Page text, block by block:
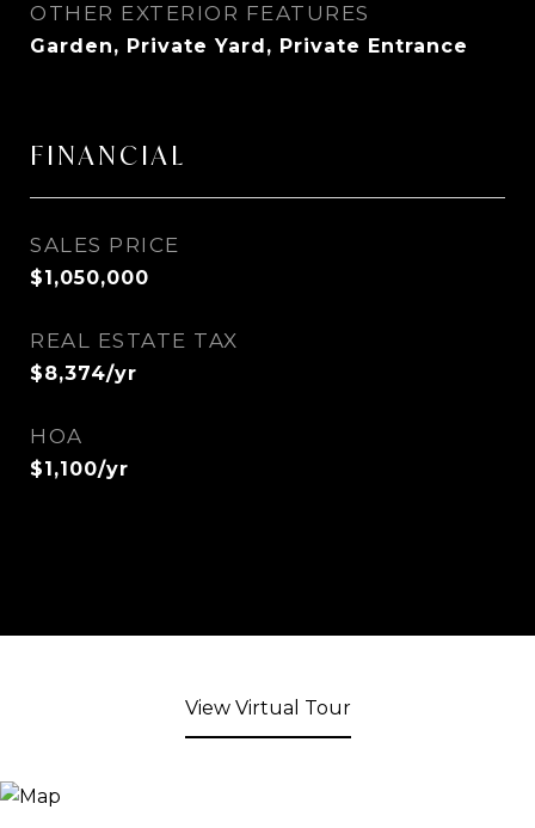
OTHER EXTERIOR FEATURES
Garden, Private Yard, Private Entrance
FINANCIAL
SALES PRICE
$1,050,000
REAL ESTATE TAX
$8,374/yr
HOA
$1,100/yr
View Virtual Tour